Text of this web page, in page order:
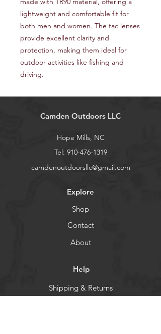
lightweight and comfortable fit for
both men and women. The tac lenses
provide excellent clarity and
protection, making them ideal for
outdoor activities like fishing and
driving.
Camden Outdoors LLC
Hope Mills, NC
Tel: 910-476-1319
camdenoutdoorsllc@gmail.com
Explore
Shop
Contact
About
Help
Shipping & Returns